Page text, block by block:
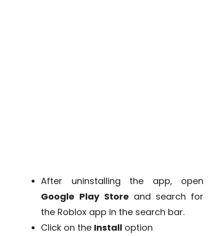
After uninstalling the app, open
Google Play Store and search for
the Roblox app in the search bar.
Click on the Install option